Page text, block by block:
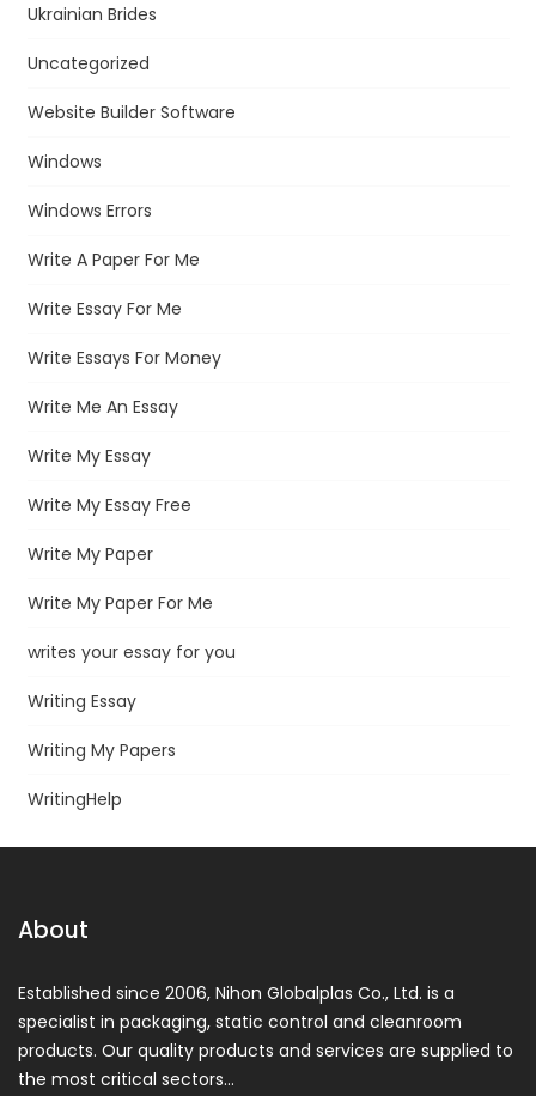
Ukrainian Brides
Uncategorized
Website Builder Software
Windows
Windows Errors
Write A Paper For Me
Write Essay For Me
Write Essays For Money
Write Me An Essay
Write My Essay
Write My Essay Free
Write My Paper
Write My Paper For Me
writes your essay for you
Writing Essay
Writing My Papers
WritingHelp
About
Established since 2006, Nihon Globalplas Co., Ltd. is a
specialist in packaging, static control and cleanroom
products. Our quality products and services are supplied to
the most critical sectors…